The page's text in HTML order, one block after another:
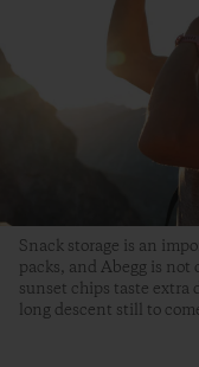
Snack storage is an
packs, and Abegg is
sunset chips taste
long descent still to